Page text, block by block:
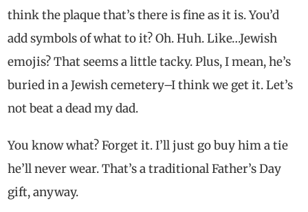
think the plaque that’s there is fine as it is. You’d
add symbols of what to it? Oh. Huh. Like…Jewish
emojis? That seems a little tacky. Plus, I mean, he’s
buried in a Jewish cemetery–I think we get it. Let’s
not beat a dead my dad.
You know what? Forget it. I’ll just go buy him a tie
he’ll never wear. That’s a traditional Father’s Day
gift, anyway.